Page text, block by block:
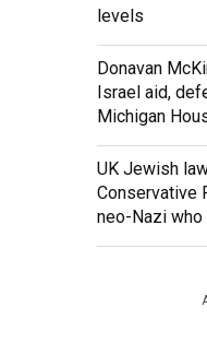
levels
Donavan
Israel aid,
Michigan
UK Jewish
Conservative
neo-Nazi